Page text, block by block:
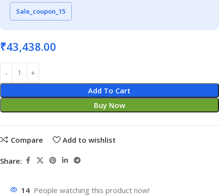
Sale_coupon_15
₹43,438.00
Add To Cart
Buy Now
Compare Add to wishlist
Share:
14 People watching this product now!